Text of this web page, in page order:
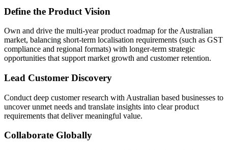
Define the Product Vision
Own and drive the multi-year product roadmap for the Australian
market, balancing short-term localisation requirements (such as GST
compliance and regional formats) with longer-term strategic
opportunities that support market growth and customer retention.
Lead Customer Discovery
Conduct deep customer research with Australian based businesses to
uncover unmet needs and translate insights into clear product
requirements that deliver meaningful value.
Collaborate Globally